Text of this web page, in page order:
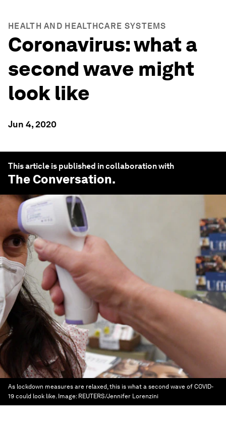
HEALTH AND HEALTHCARE SYSTEMS
Coronavirus: what a
second wave might
look like
Jun 4, 2020
This article is published in collaboration with
The Conversation.
As lockdown measures are relaxed, this is what a second wave of COVID-
19 could look like. Image: REUTERS/Jennifer Lorenzini